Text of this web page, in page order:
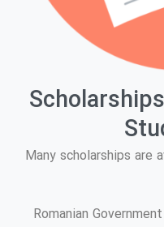
Many scholarships are
Romanian